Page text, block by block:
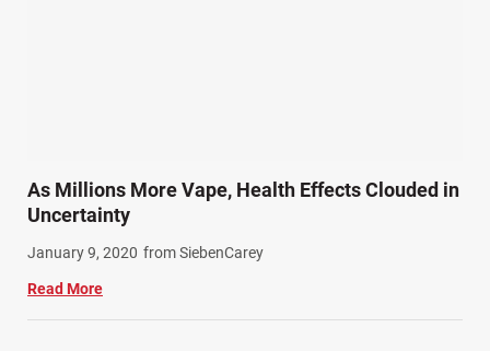
As Millions More Vape, Health Effects Clouded in
Uncertainty
January 9, 2020 from SiebenCarey
Read More